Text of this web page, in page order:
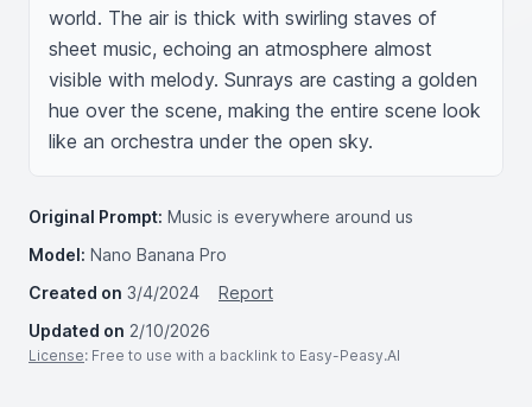
world. The air is thick with swirling staves of
sheet music, echoing an atmosphere almost
visible with melody. Sunrays are casting a golden
hue over the scene, making the entire scene look
like an orchestra under the open sky.
Original Prompt: Music is everywhere around us
Model: Nano Banana Pro
Created on 3/4/2024
Report
Updated on 2/10/2026
License: Free to use with a backlink to Easy-Peasy.AI